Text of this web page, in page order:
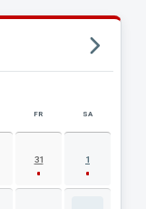
FR SA
31 1